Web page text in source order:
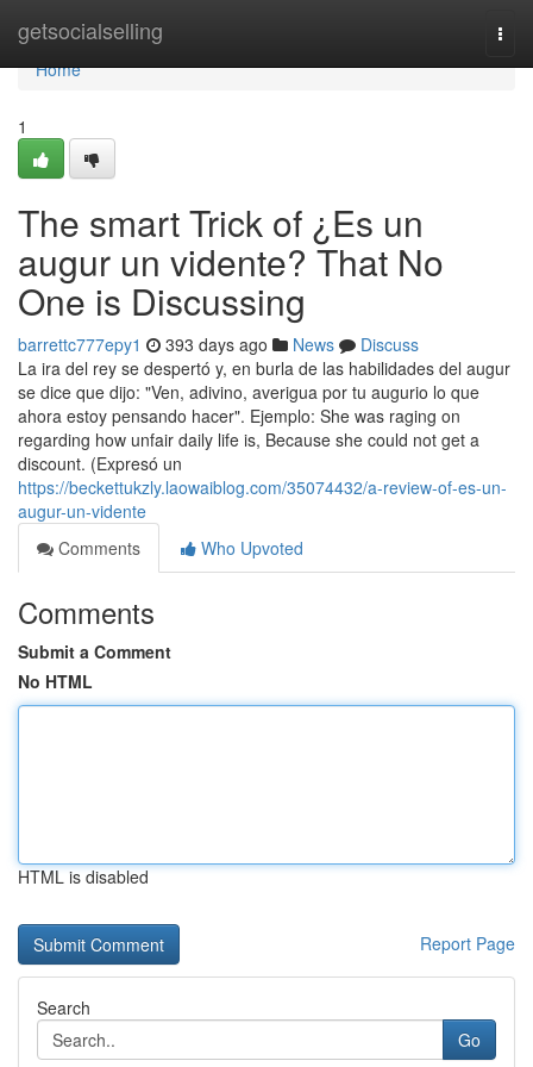
getsocialselling
Home
Home
1
The smart Trick of ¿Es un
augur un vidente? That No
One is Discussing
barrettc777epy1 393 days ago News
Discuss
La ira del rey se despertó y, en burla de las habilidades del augur
se dice que dijo: "Ven, adivino, averigua por tu augurio lo que
ahora estoy pensando hacer". Ejemplo: She was raging on
regarding how unfair daily life is, Because she could not get a
discount. (Expresó un
https://beckettukzly.laowaiblog.com/35074432/a-review-of-es-un-
augur-un-vidente
Comments
Who Upvoted
Comments
Submit a Comment
No HTML
HTML is disabled
Report Page
Search
Go